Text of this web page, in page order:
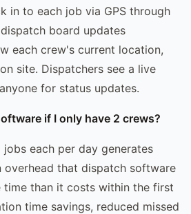
in to each job via GPS through
board updates
each crew's current location,
site. Dispatchers see a live
for status updates.
if I only have 2 crews?
each per day generates
overhead that dispatch software
time than it costs within the first
time savings, reduced missed